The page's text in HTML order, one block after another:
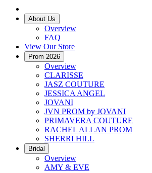
About Us
Overview
FAQ
View Our Store
Prom 2026
Overview
CLARISSE
JASZ COUTURE
JESSICA ANGEL
JOVANI
JVN PROM by JOVANI
PRIMAVERA COUTURE
RACHEL ALLAN PROM
SHERRI HILL
Bridal
Overview
AMY & EVE